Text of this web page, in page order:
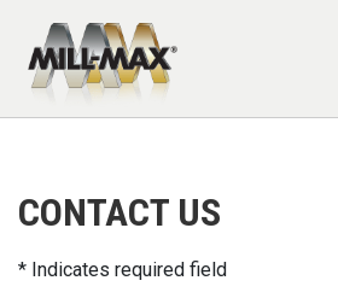
CONTACT US
Indicates required field